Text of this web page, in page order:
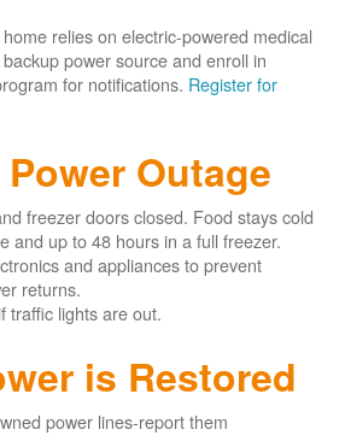
relies on electric-powered medical
power source and enroll in
for notifications. Register for
Outage
freezer doors closed. Food stays cold
and up to 48 hours in a full freezer.
and appliances to prevent
returns.
traffic lights are out.
is Restored
power lines-report them